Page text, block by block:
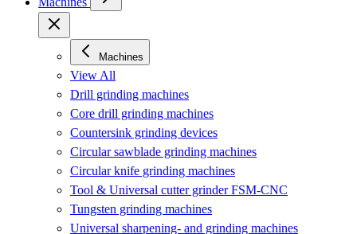
Machines
View All
Drill grinding machines
Core drill grinding machines
Countersink grinding devices
Circular sawblade grinding machines
Circular knife grinding machines
Tool & Universal cutter grinder FSM-CNC
Tungsten grinding machines
Universal sharpening- and grinding machines